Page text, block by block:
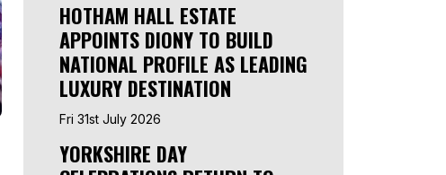
HOTHAM HALL ESTATE
APPOINTS DIONY TO BUILD
NATIONAL PROFILE AS LEADING
LUXURY DESTINATION
Fri 31st July 2026
YORKSHIRE DAY